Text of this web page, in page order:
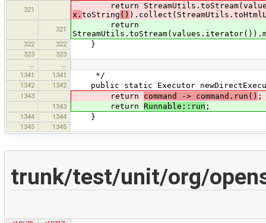
321
return
x. toString ()
321
return
322 322 }
323
323
1341
1341 */
1342 1342 public static Executor
1343 return command -> command.run() ;
1343 return Runnable::run ;
1344 1344 }
1345 1345
trunk/test/unit/org/